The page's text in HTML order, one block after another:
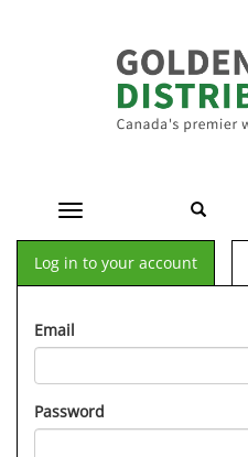
Toggle navigation
Log in to your account
Email
Password